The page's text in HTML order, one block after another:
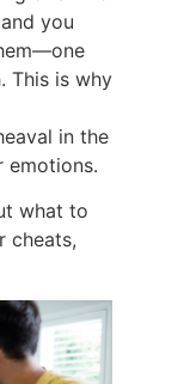
you
This is why
in the
emotions.
what to
cheats,